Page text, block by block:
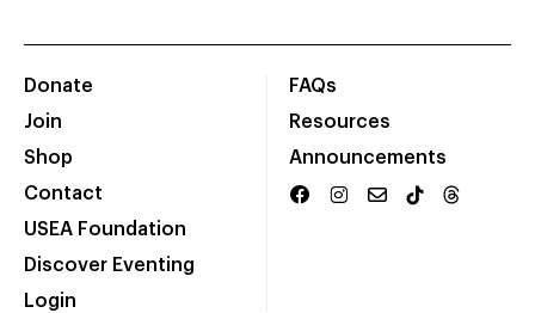
Donate
Join
Shop
Contact
USEA Foundation
Discover Eventing
Login
FAQs
Resources
Announcements